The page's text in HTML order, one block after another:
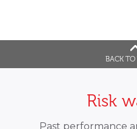
BACK
Risk
Past performance